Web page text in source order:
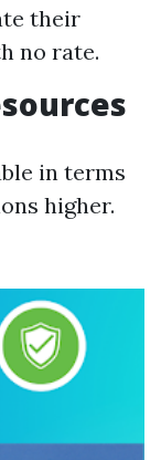
their
no rate.
in terms
higher.